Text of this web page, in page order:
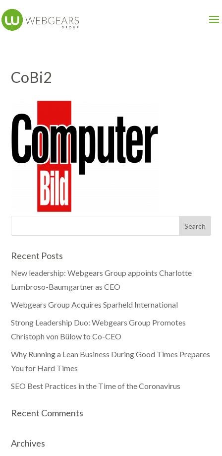
CoBi2
Recent Posts
New leadership: Webgears Group appoints Charlotte
Lumbroso-Baumgartner as CEO
Webgears Group Acquires Sparheld International
Strong Leadership Duo: Webgears Group Promotes
Christoph von Bülow to Co-CEO
Why Running a Lean Business During Good Times Prepares
You for Hard Times
SEO Best Practices in the Time of the Coronavirus
Recent Comments
Archives